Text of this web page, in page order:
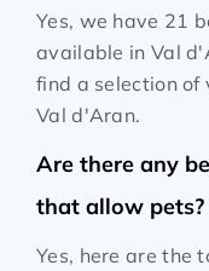
Yes, we have 21
available in Val
find a selection
Val d'Aran.
Are there any
that allow pets?
Yes, here are the